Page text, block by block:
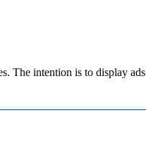
The intention is to display